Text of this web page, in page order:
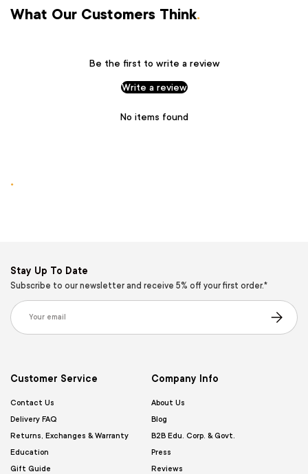
What Our Customers Think.
Be the first to write a review
Write a review
No items found
.
Stay Up To Date
Subscribe to our newsletter and receive 5% off your first order.*
Email
Subscribe
Customer Service
Contact Us
Delivery FAQ
Returns, Exchanges & Warranty
Education
Gift Guide
Company Info
About Us
Blog
B2B Edu. Corp. & Govt.
Press
Reviews